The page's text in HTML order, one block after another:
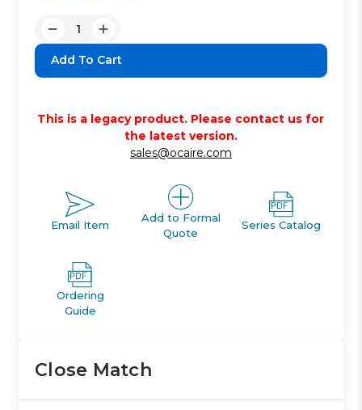
Decrease
Quantity:
Increase
Quantity:
This is a legacy product. Please contact us for
the latest version.
sales@ocaire.com
Email Item
Add to Formal
Quote
Series Catalog
Ordering
Guide
Close Match